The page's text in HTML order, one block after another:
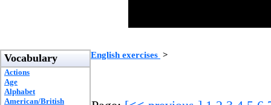
Vocabulary
Actions
Age
Alphabet
American/British
English exercises >